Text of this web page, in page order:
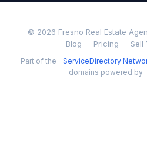
© 2026 Fresno Real Estate
Blog
Pricing Sell
Part of the ServiceDirectory
domains powered by